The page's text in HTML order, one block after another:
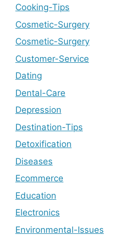
Cooking-Tips
Cosmetic-Surgery
Cosmetic-Surgery
Customer-Service
Dating
Dental-Care
Depression
Destination-Tips
Detoxification
Diseases
Ecommerce
Education
Electronics
Environmental-Issues